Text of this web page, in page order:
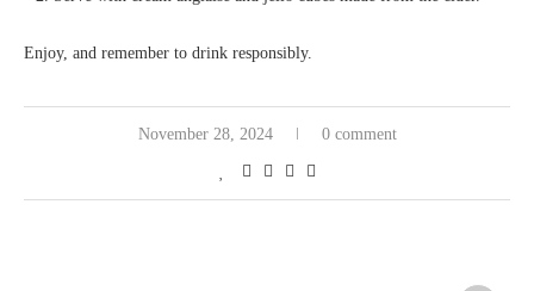
Enjoy, and remember to drink responsibly.
November 28, 2024 0 comment